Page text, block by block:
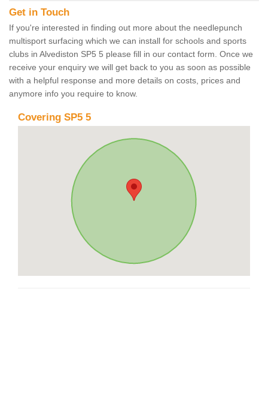
Get in Touch
If you're interested in finding out more about the needlepunch
multisport surfacing which we can install for schools and sports
clubs in Alvediston SP5 5 please fill in our contact form. Once we
receive your enquiry we will get back to you as soon as possible
with a helpful response and more details on costs, prices and
anymore info you require to know.
Covering SP5 5